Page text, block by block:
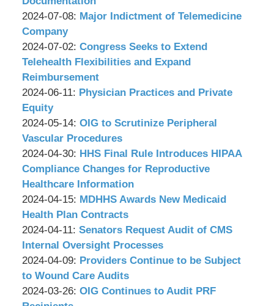
P.C.
17:21:08
&
Associates,
P.C.
07-
09:33:45
by
Wachler
&
Associates,
P.C.
2024-07-08: Updated:
07-
02
10:03:32
Major Indictment of Telemedicine
Company
by
Wachler
&
Associates,
P.C.
2024-07-02: Updated:
2024-
07-
01
Congress Seeks to Extend
Telehealth Flexibilities and Expand
Reimbursement
by
Wachler
&
Associates,
P.C.
2024-06-11: Updated:
06-
07
17:37:51
Physician Practices and Private
Equity
by
Wachler
&
Associates,
P.C.
2024-05-14: Updated:
2024-
05-
13
10:03:36
OIG to Scrutinize Peripheral
Vascular Procedures
by
Wachler
&
Associates,
P.C.
2024-04-30: Updated:
2024-
04-
29
18:03:14
HHS Final Rule Introduces HIPAA
Compliance Changes for Reproductive
Healthcare Information
by
Wachler
&
Associates,
P.C.
2024-04-15: Updated:
2024-
04-
11
17:50:19
MDHHS Awards New Medicaid
Health Plan Contracts
by
Wachler
&
Associates,
P.C.
2024-04-11: Updated:
2024-
04-
09
12:06:34
Senators Request Audit of CMS
Internal Oversight Processes
by
Wachler
&
2024-04-09: Updated:
2024-
04-
Providers Continue to be Subject
to Wound Care Audits
by
2024-03-26: Updated:
OIG Continues to Audit PRF